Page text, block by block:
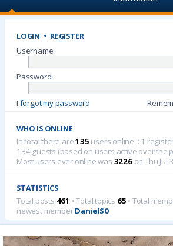
LOGIN • REGISTER
Username:
Password:
I forgot my password
WHO IS ONLINE
In total there are135 users online :: 1
134 guests (based on users active over the
Most users ever online was 3226on Thu Jul
STATISTICS
Total posts 461 • Total topics 65 • Total
newest memberDanielS0